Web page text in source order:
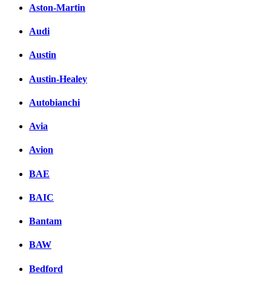
Aston-Martin
Audi
Austin
Austin-Healey
Autobianchi
Avia
Avion
BAE
BAIC
Bantam
BAW
Bedford